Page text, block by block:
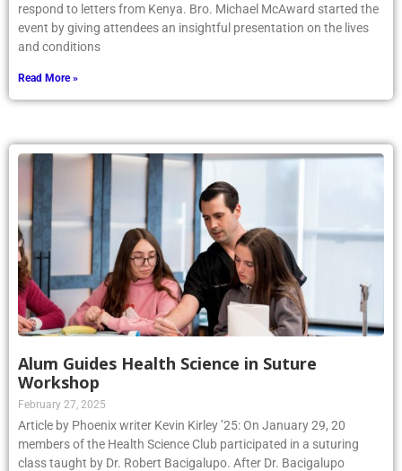
respond to letters from Kenya. Bro. Michael McAward started the
event by giving attendees an insightful presentation on the lives
and conditions
Read More »
Alum Guides Health Science in Suture
Workshop
February 27, 2025
Article by Phoenix writer Kevin Kirley ’25: On January 29, 20
members of the Health Science Club participated in a suturing
class taught by Dr. Robert Bacigalupo. After Dr. Bacigalupo